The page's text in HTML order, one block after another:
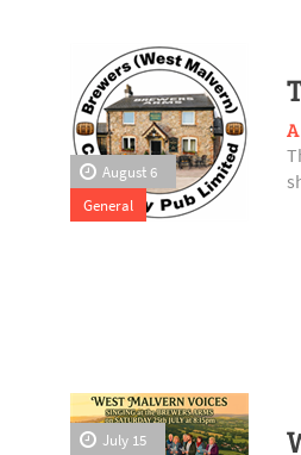
August 6
General
July 15